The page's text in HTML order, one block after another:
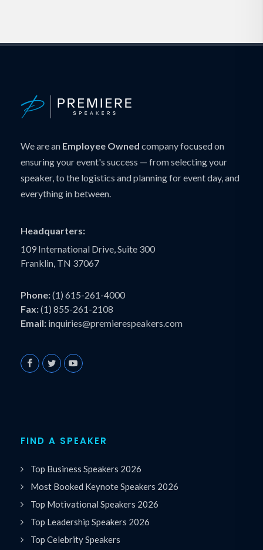
We are an Employee Owned company focused on
ensuring your event's success — from selecting your
speaker, to the logistics and planning for event day, and
everything in between.
Headquarters:
109 International Drive, Suite 300
Franklin, TN 37067
Phone:(1) 615-261-4000
Fax:(1) 855-261-2108
Email: inquiries@premierespeakers.com
FIND A SPEAKER
Top Business Speakers 2026
Most Booked Keynote Speakers 2026
Top Motivational Speakers 2026
Top Leadership Speakers 2026
Top Celebrity Speakers